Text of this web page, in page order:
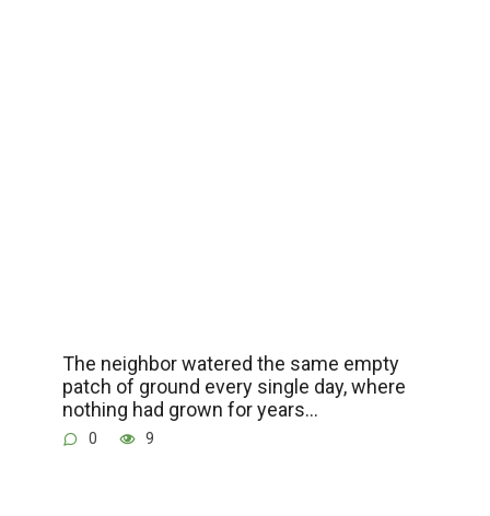
The neighbor watered the same empty
patch of ground every single day, where
nothing had grown for years…
0 9